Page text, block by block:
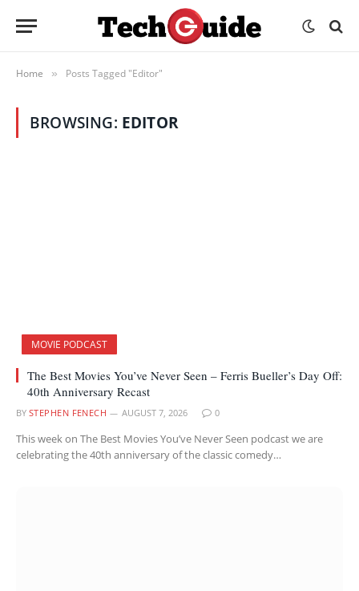
Home » Posts Tagged "Editor"
BROWSING: EDITOR
MOVIE PODCAST
The Best Movies You’ve Never Seen – Ferris Bueller’s Day Off:
40th Anniversary Recast
BY STEPHEN FENECH AUGUST 7, 2026 0
This week on The Best Movies You’ve Never Seen podcast we are
celebrating the 40th anniversary of the classic comedy…